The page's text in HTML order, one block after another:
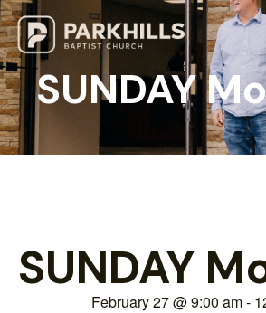
SUNDAY
SUNDAY
February 27@9:00 am-